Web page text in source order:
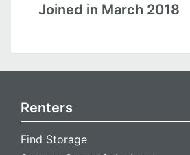
Joined in March 2018
Renters
Find Storage